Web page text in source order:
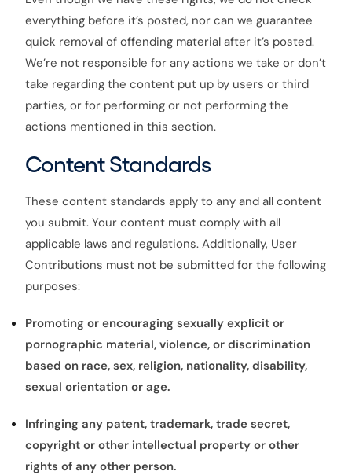
everything before it’s posted, nor can we guarantee
quick removal of offending material after it’s posted.
We’re not responsible for any actions we take or don’t
take regarding the content put up by users or third
parties, or for performing or not performing the
actions mentioned in this section.
Content Standards
These content standards apply to any and all content
you submit. Your content must comply with all
applicable laws and regulations. Additionally, User
Contributions must not be submitted for the following
purposes:
Promoting or encouraging sexually explicit or
pornographic material, violence, or discrimination
based on race, sex, religion, nationality, disability,
sexual orientation or age.
Infringing any patent, trademark, trade secret,
copyright or other intellectual property or other
rights of any other person.